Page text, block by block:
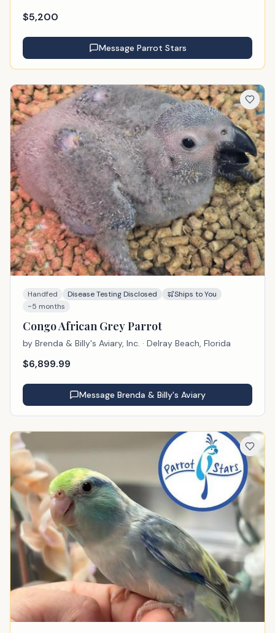
$5,200
Message Parrot Stars
Handfed Disease Testing Disclosed
Ships to You
~5 months
Congo African Grey Parrot
by Brenda & Billy's Aviary, Inc. · Delray Beach, Florida
$6,899.99
Message Brenda & Billy's Aviary